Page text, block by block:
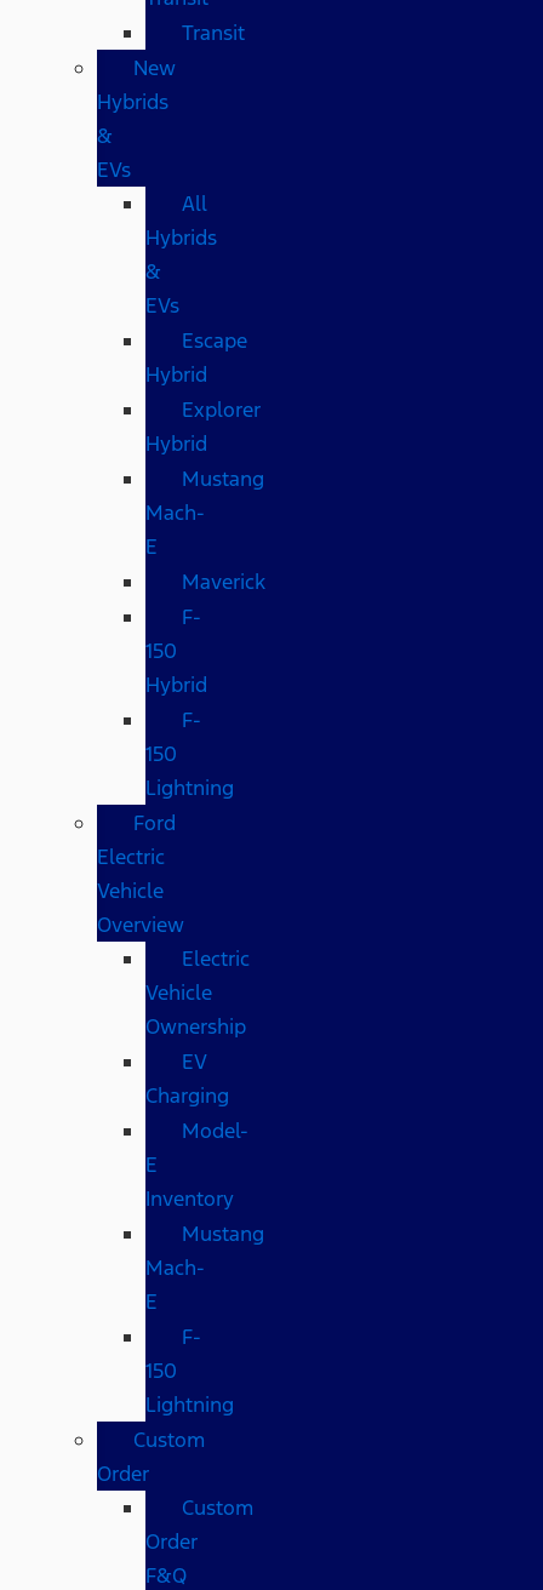
Transit
New
Hybrids
&
EVs
All
Hybrids
&
EVs
Escape
Hybrid
Explorer
Hybrid
Mustang
Mach-
E
Maverick
F-
150
Hybrid
F-
150
Lightning
Ford
Electric
Vehicle
Overview
Electric
Vehicle
Ownership
EV
Charging
Model-
E
Inventory
Mustang
Mach-
E
F-
150
Lightning
Custom
Order
Custom
Order
F&Q